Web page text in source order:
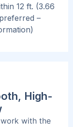
12 ft. (3.66
–
High-
with the